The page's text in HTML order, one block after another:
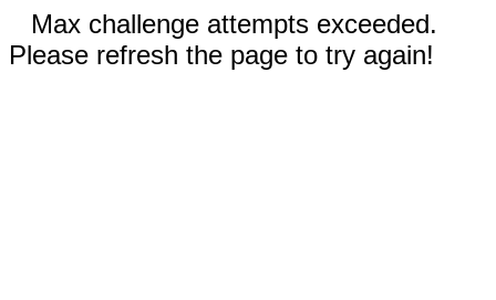
Max challenge attempts exceeded.
Please refresh the page to try again!